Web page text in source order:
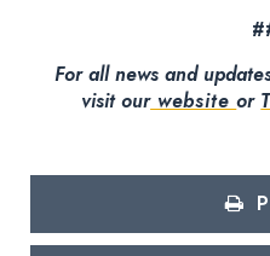
For all news and
visit ourwebsiteor